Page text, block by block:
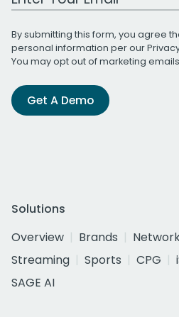
By submitting this form, you agree
personal information per our
You may opt out of marketing
Get A Demo
Solutions
Overview
Brands
Streaming
Sports CPG
SAGE AI